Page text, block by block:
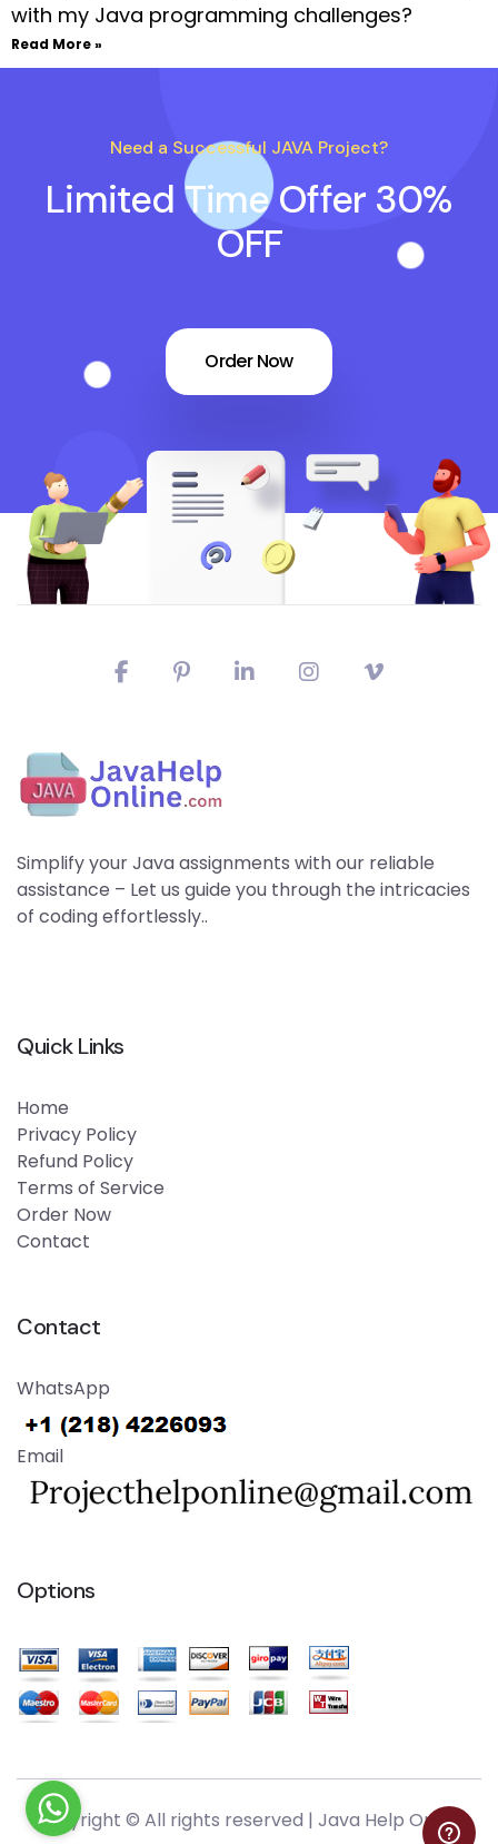
with my Java programming challenges?
Read More »
Need a Successful JAVA Project?
Limited Time Offer 30%
OFF
Order Now
Simplify your Java assignments with our reliable
assistance – Let us guide you through the intricacies
of coding effortlessly..
Quick Links
Home
Privacy Policy
Refund Policy
Terms of Service
Order Now
Contact
Contact
WhatsApp
Email
Options
Copyright © All rights reserved | Java Help Online